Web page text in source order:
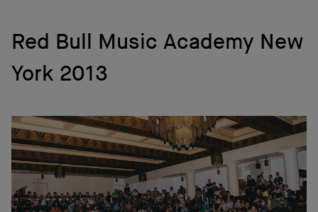
Red Bull Music Academy New
York 2013